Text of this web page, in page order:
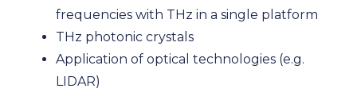
frequencies with THz in a single platform
THz photonic crystals
Application of optical technologies (e.g.
LIDAR)